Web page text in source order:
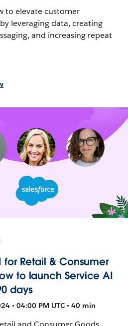
to elevate customer
leveraging data, creating
and increasing repeat
for Retail & Consumer
to launch Service AI
days
• 04:00 PM UTC • 40 min